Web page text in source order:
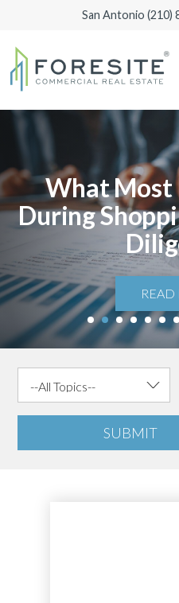
San Antonio (210)
What Most
During
READ
1 2 3 4 5 6 7
SUBMIT